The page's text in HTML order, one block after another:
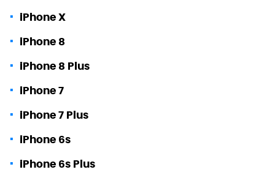
iPhone X
iPhone 8
iPhone 8 Plus
iPhone 7
iPhone 7 Plus
iPhone 6s
iPhone 6s Plus